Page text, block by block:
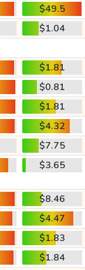
$49.5
$1.04
$1.81
$0.81
$1.81
$4.32
$7.75
$3.65
$8.46
$4.47
$1.83
$1.84